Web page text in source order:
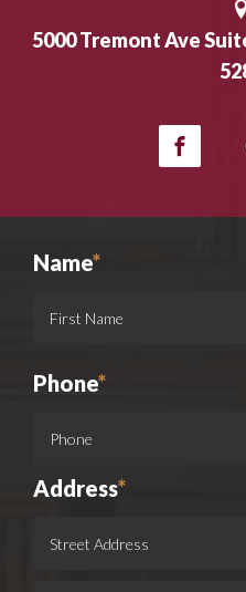
5000 Tremont Ave
Name*
Phone*
Address*